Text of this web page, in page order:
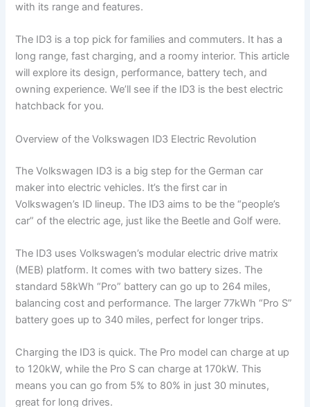
with its range and features.
The ID3 is a top pick for families and commuters. It has a
long range, fast charging, and a roomy interior. This article
will explore its design, performance, battery tech, and
owning experience. We’ll see if the ID3 is the best electric
hatchback for you.
Overview of the Volkswagen ID3 Electric Revolution
The Volkswagen ID3 is a big step for the German car
maker into electric vehicles. It’s the first car in
Volkswagen’s ID lineup. The ID3 aims to be the “people’s
car” of the electric age, just like the Beetle and Golf were.
The ID3 uses Volkswagen’s modular electric drive matrix
(MEB) platform. It comes with two battery sizes. The
standard 58kWh “Pro” battery can go up to 264 miles,
balancing cost and performance. The larger 77kWh “Pro S”
battery goes up to 340 miles, perfect for longer trips.
Charging the ID3 is quick. The Pro model can charge at up
to 120kW, while the Pro S can charge at 170kW. This
means you can go from 5% to 80% in just 30 minutes,
great for long drives.